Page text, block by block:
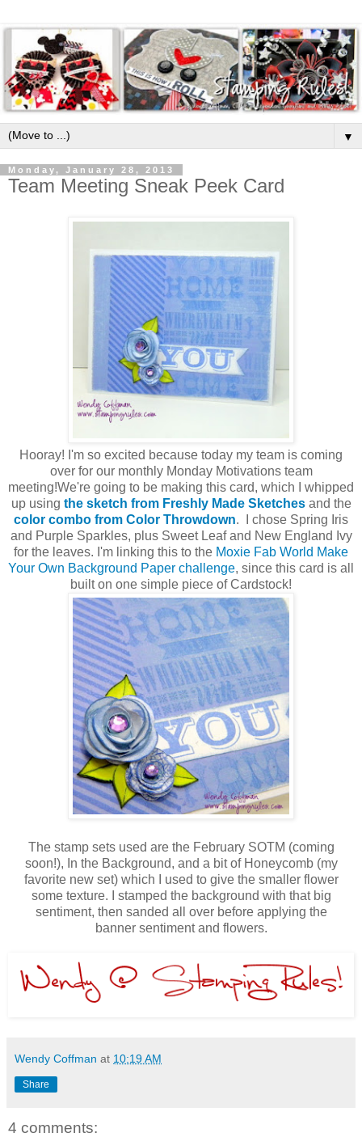
▼
Monday, January 28, 2013
Team Meeting Sneak Peek Card
Hooray! I'm so excited because today my team is coming
over for our monthly Monday Motivations team
meeting!We're going to be making this card, which I whipped
up using the sketch from Freshly Made Sketchesand the
color combo from Color Throwdown. I chose Spring Iris
and Purple Sparkles, plus Sweet Leaf and New England Ivy
for the leaves. I'm linking this to the Moxie Fab World Make
Your Own Background Paper challenge, since this card is all
built on one simple piece of Cardstock!
The stamp sets used are the February SOTM (coming
soon!), In the Background, and a bit of Honeycomb (my
favorite new set) which I used to give the smaller flower
some texture. I stamped the background with that big
sentiment, then sanded all over before applying the
banner sentiment and flowers.
Wendy Coffman at 10:19 AM
Share
4 comments: